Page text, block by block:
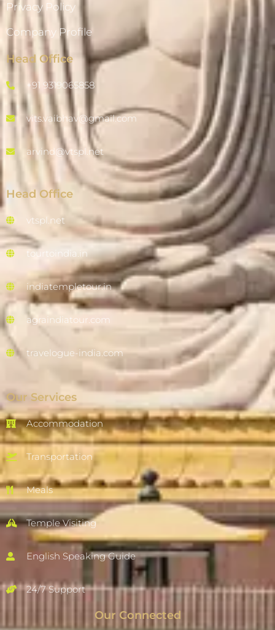
Privacy Policy
Company Profile
Head Office
+91 9319065858
vits.vaibhav@gmail.com
arvind@vtspl.net
Head Office
vtspl.net
tourtoindia.in
indiatempletour.in
agraindiatour.com
travelogue-india.com
Our Services
Accommodation
Transportation
Meals
Temple Visiting
English Speaking Guide
24/7 Support
Our Connected